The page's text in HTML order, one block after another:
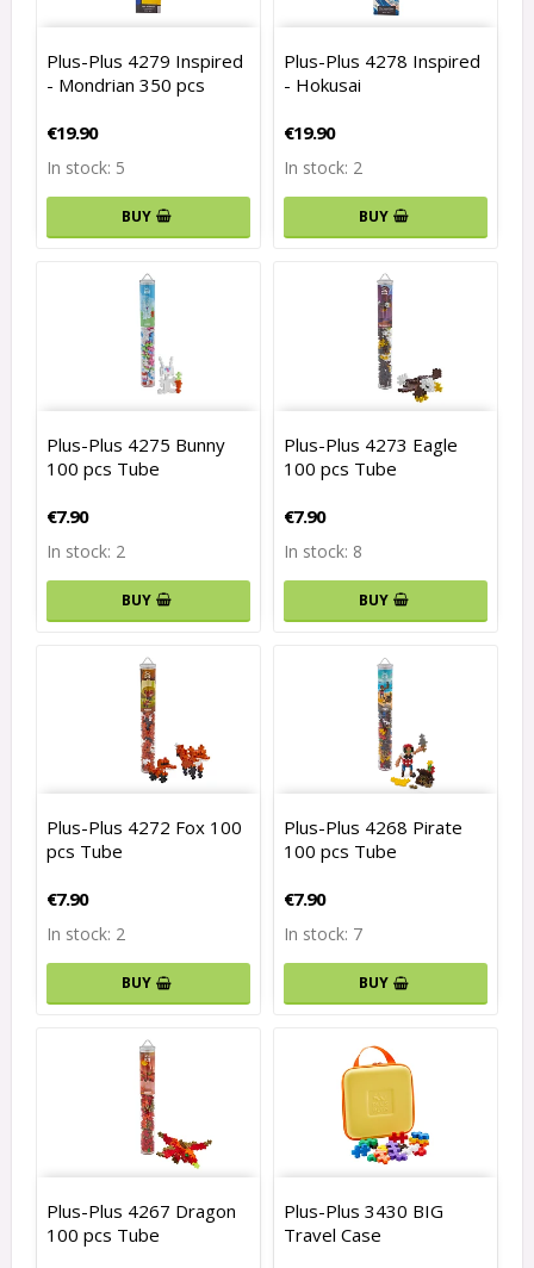
Plus-Plus 4279 Inspired
- Mondrian 350 pcs
€19.90
In stock: 5
BUY
Plus-Plus 4278 Inspired
- Hokusai
€19.90
In stock: 2
BUY
Plus-Plus 4275 Bunny
100 pcs Tube
€7.90
In stock: 2
BUY
Plus-Plus 4273 Eagle
100 pcs Tube
€7.90
In stock: 8
BUY
Plus-Plus 4272 Fox 100
pcs Tube
€7.90
In stock: 2
BUY
Plus-Plus 4268 Pirate
100 pcs Tube
€7.90
In stock: 7
BUY
Plus-Plus 4267 Dragon
100 pcs Tube
Plus-Plus 3430 BIG
Travel Case